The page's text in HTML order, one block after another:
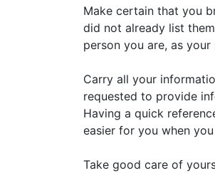
Make certain that you
did not already list
person you are, as
Carry all your
requested to provide
Having a quick
easier for you when
Take good care of